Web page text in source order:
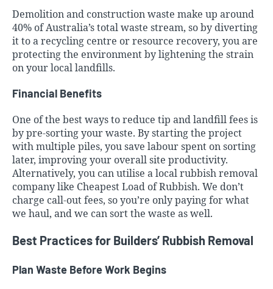
Demolition and construction waste make up around
40% of Australia’s total waste stream, so by diverting
it to a recycling centre or resource recovery, you are
protecting the environment by lightening the strain
on your local landfills.
Financial Benefits
One of the best ways to reduce tip and landfill fees is
by pre-sorting your waste. By starting the project
with multiple piles, you save labour spent on sorting
later, improving your overall site productivity.
Alternatively, you can utilise a local rubbish removal
company like Cheapest Load of Rubbish. We don’t
charge call-out fees, so you’re only paying for what
we haul, and we can sort the waste as well.
Best Practices for Builders’ Rubbish Removal
Plan Waste Before Work Begins